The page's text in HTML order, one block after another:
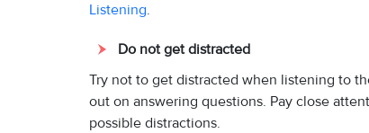
Listening.
Do not get distracted
Try not to get distracted when listening to
out on answering questions. Pay close
possible distractions.